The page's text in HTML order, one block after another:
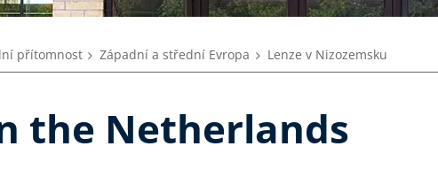
přítomnost Západní a střední Evropa Lenze v Nizozemsku
the Netherlands